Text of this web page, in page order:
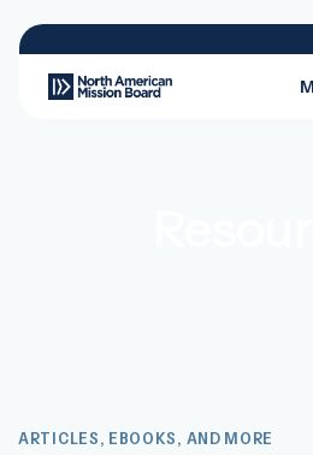
ARTICLES, EBOOKS, AND MORE